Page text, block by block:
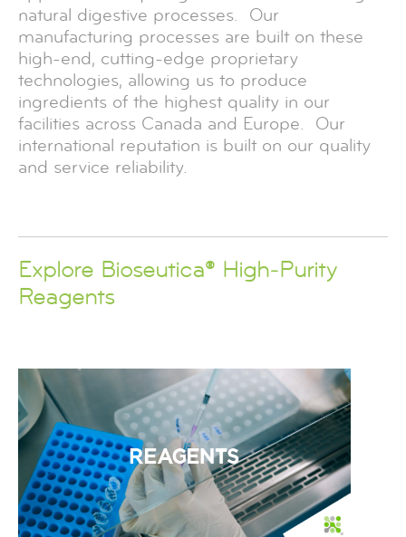
natural digestive processes. Our
manufacturing processes are built on these
high-end, cutting-edge proprietary
technologies, allowing us to produce
ingredients of the highest quality in our
facilities across Canada and Europe. Our
international reputation is built on our quality
and service reliability.
Explore Bioseutica® High‑Purity
Reagents